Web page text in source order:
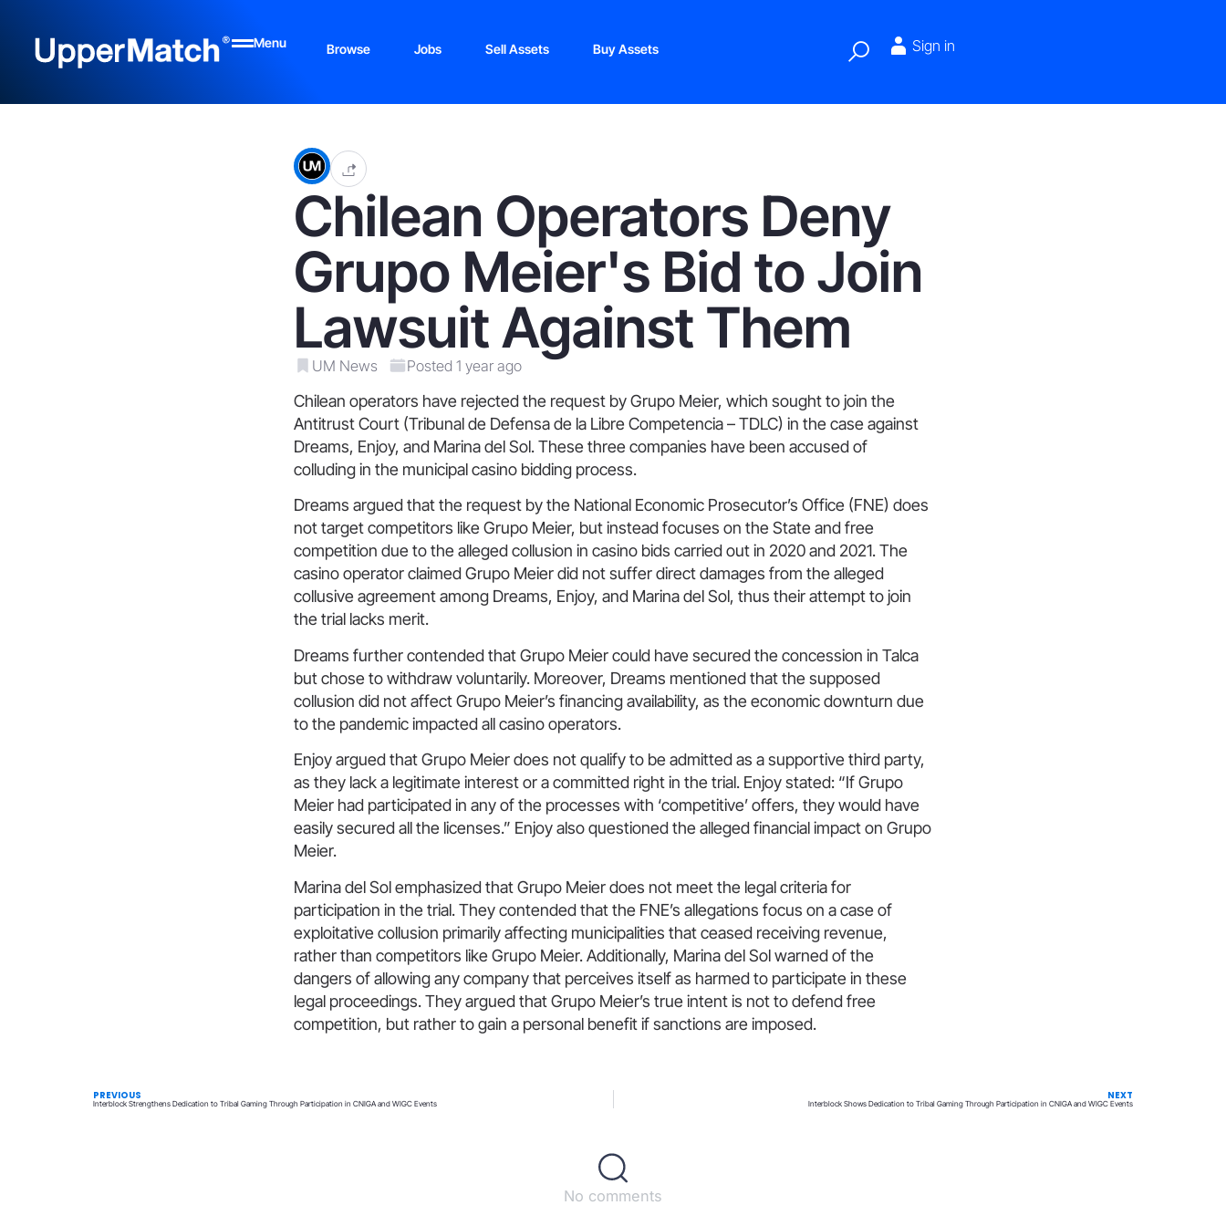
Menu Browse Jobs Sell Assets Buy Assets Sign in
Chilean Operators Deny
Grupo Meier's Bid to Join
Lawsuit Against Them
UM News Posted 1 year ago
Chilean operators have rejected the request by Grupo Meier, which sought to join the
Antitrust Court (Tribunal de Defensa de la Libre Competencia – TDLC) in the case against
Dreams, Enjoy, and Marina del Sol. These three companies have been accused of
colluding in the municipal casino bidding process.
Dreams argued that the request by the National Economic Prosecutor’s Office (FNE) does
not target competitors like Grupo Meier, but instead focuses on the State and free
competition due to the alleged collusion in casino bids carried out in 2020 and 2021. The
casino operator claimed Grupo Meier did not suffer direct damages from the alleged
collusive agreement among Dreams, Enjoy, and Marina del Sol, thus their attempt to join
the trial lacks merit.
Dreams further contended that Grupo Meier could have secured the concession in Talca
but chose to withdraw voluntarily. Moreover, Dreams mentioned that the supposed
collusion did not affect Grupo Meier’s financing availability, as the economic downturn due
to the pandemic impacted all casino operators.
Enjoy argued that Grupo Meier does not qualify to be admitted as a supportive third party,
as they lack a legitimate interest or a committed right in the trial. Enjoy stated: “If Grupo
Meier had participated in any of the processes with ‘competitive’ offers, they would have
easily secured all the licenses.” Enjoy also questioned the alleged financial impact on Grupo
Meier.
Marina del Sol emphasized that Grupo Meier does not meet the legal criteria for
participation in the trial. They contended that the FNE’s allegations focus on a case of
exploitative collusion primarily affecting municipalities that ceased receiving revenue,
rather than competitors like Grupo Meier. Additionally, Marina del Sol warned of the
dangers of allowing any company that perceives itself as harmed to participate in these
legal proceedings. They argued that Grupo Meier’s true intent is not to defend free
competition, but rather to gain a personal benefit if sanctions are imposed.
PREVIOUS
Interblock Strengthens Dedication to Tribal Gaming Through Participation in CNIGA and WIGC Events
NEXT
Interblock Shows Dedication to Tribal Gaming Through Participation in CNIGA and WIGC Events
No comments